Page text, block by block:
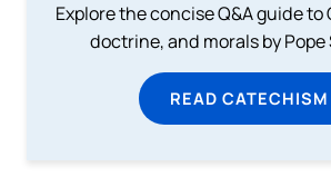
Explore the concise Q&A guide
doctrine, and morals by Pope
READ CATECHISM